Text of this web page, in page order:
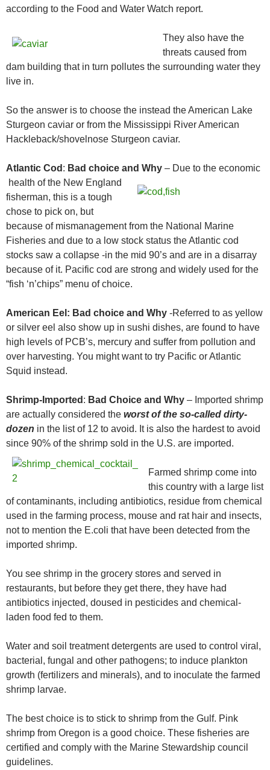
according to the Food and Water Watch report.
They also have the
threats caused from
dam building that in turn pollutes the surrounding water they
live in.
So the answer is to choose the instead the American Lake
Sturgeon caviar or from the Mississippi River American
Hackleback/shovelnose Sturgeon caviar.
Atlantic Cod : Bad choice and Why – Due to the economic
health of the New England
fisherman, this is a tough
chose to pick on, but
because of mismanagement from the National Marine
Fisheries and due to a low stock status the Atlantic cod
stocks saw a collapse -in the mid 90’s and are in a disarray
because of it. Pacific cod are strong and widely used for the
“fish ‘n’chips” menu of choice.
American Eel: Bad choice and Why -Referred to as yellow
or silver eel also show up in sushi dishes, are found to have
high levels of PCB’s, mercury and suffer from pollution and
over harvesting. You might want to try Pacific or Atlantic
Squid instead.
Shrimp-Imported : Bad Choice and Why – Imported shrimp
are actually considered the worst of the so-called dirty-
dozen in the list of 12 to avoid. It is also the hardest to avoid
since 90% of the shrimp sold in the U.S. are imported.
Farmed shrimp come into
this country with a large list
of contaminants, including antibiotics, residue from chemical
used in the farming process, mouse and rat hair and insects,
not to mention the E.coli that have been detected from the
imported shrimp.
You see shrimp in the grocery stores and served in
restaurants, but before they get there, they have had
antibiotics injected, doused in pesticides and chemical-
laden food fed to them.
Water and soil treatment detergents are used to control viral,
bacterial, fungal and other pathogens; to induce plankton
growth (fertilizers and minerals), and to inoculate the farmed
shrimp larvae.
The best choice is to stick to shrimp from the Gulf. Pink
shrimp from Oregon is a good choice. These fisheries are
certified and comply with the Marine Stewardship council
guidelines.